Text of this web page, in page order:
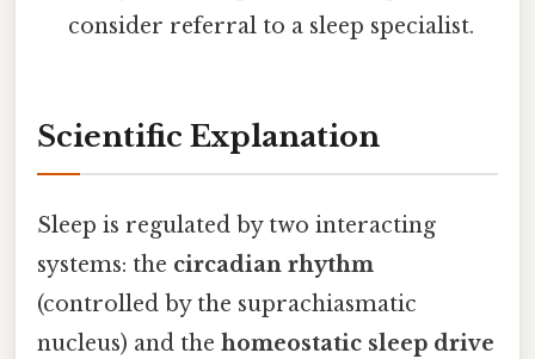
consider referral to a sleep specialist.
Scientific Explanation
Sleep is regulated by two interacting
systems: the circadian rhythm
(controlled by the suprachiasmatic
nucleus) and the homeostatic sleep drive